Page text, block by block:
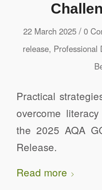
22 March 2025 / 0
release, Professional
Practical
overcome
the 2025 AQA
Release.
Read more